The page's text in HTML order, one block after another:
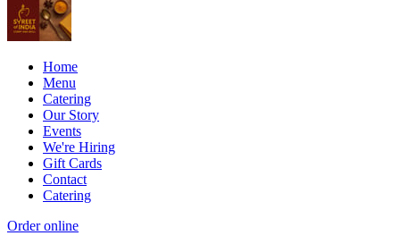
Home
Menu
Catering
Our Story
Events
We're Hiring
Gift Cards
Contact
Catering
Order online